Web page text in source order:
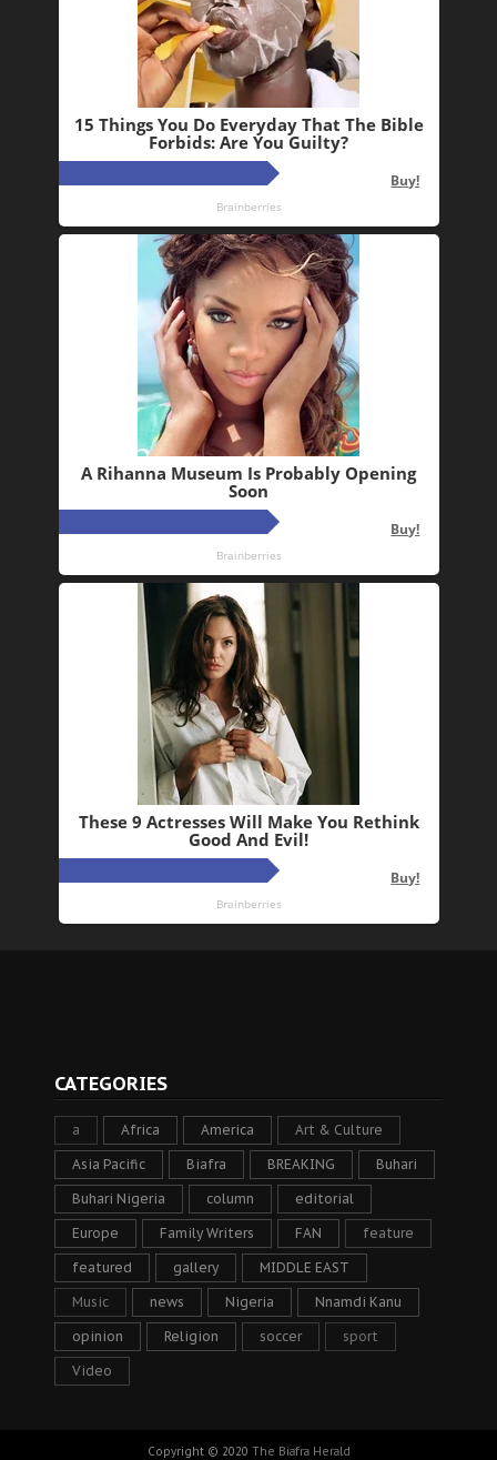
CATEGORIES
a Africa America Art & Culture
Asia Pacific Biafra BREAKING Buhari
Buhari Nigeria column editorial
Europe Family Writers FAN feature
featured gallery MIDDLE EAST
Music news Nigeria Nnamdi Kanu
opinion Religion soccer sport
Video
Copyright © 2020 The Biafra Herald